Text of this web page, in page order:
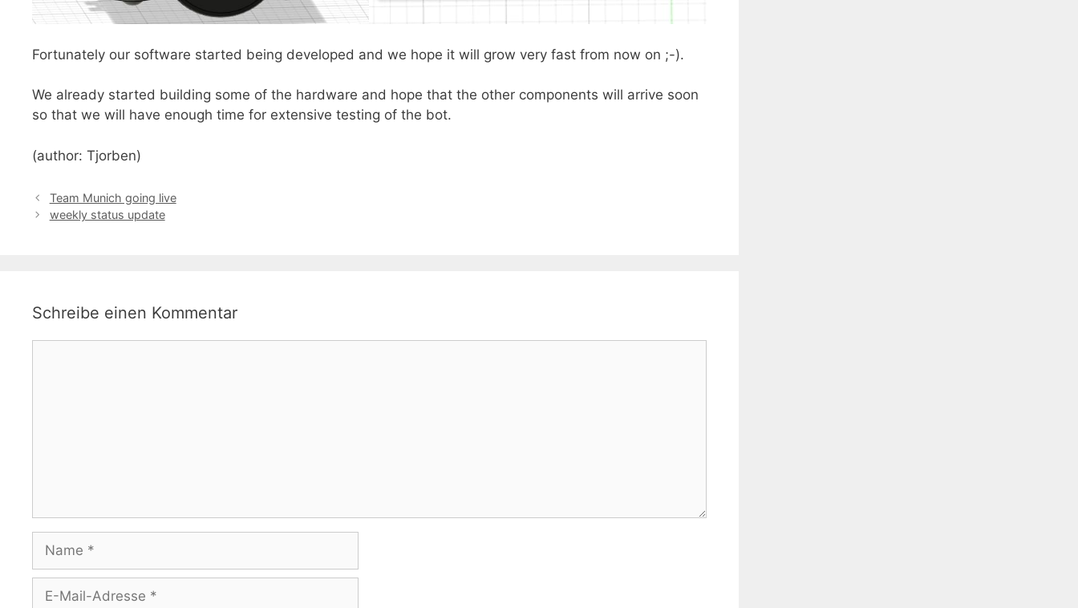
Fortunately our software started being developed and we hope it will grow very fast from now on ;-).
We already started building some of the hardware and hope that the other components will arrive soon
so that we will have enough time for extensive testing of the bot.
(author: Tjorben)
Team Munich going live
weekly status update
Schreibe einen Kommentar